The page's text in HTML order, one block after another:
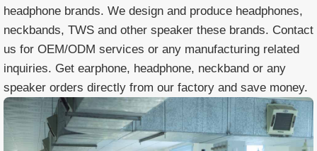
headphone brands. We design and produce headphones,
neckbands, TWS and other speaker these brands. Contact
us for OEM/ODM services or any manufacturing related
inquiries. Get earphone, headphone, neckband or any
speaker orders directly from our factory and save money.